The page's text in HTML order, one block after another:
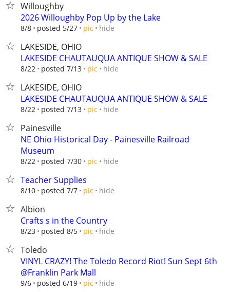
Willoughby
2026 Willoughby Pop Up by the Lake
8/8 posted 5/27 pic hide
LAKESIDE, OHIO
LAKESIDE CHAUTAUQUA ANTIQUE SHOW & SALE
8/22 posted 7/13 pic hide
LAKESIDE, OHIO
LAKESIDE CHAUTAUQUA ANTIQUE SHOW & SALE
8/22 posted 7/13 pic hide
Painesville
NE Ohio Historical Day - Painesville Railroad
Museum
8/22 posted 7/30 pic hide
Teacher Supplies
8/10 posted 7/7 pic hide
Albion
Crafts s in the Country
8/23 posted 8/5 pic hide
Toledo
VINYL CRAZY! The Toledo Record Riot! Sun Sept 6th
@Franklin Park Mall
9/6 posted 6/19 pic hide